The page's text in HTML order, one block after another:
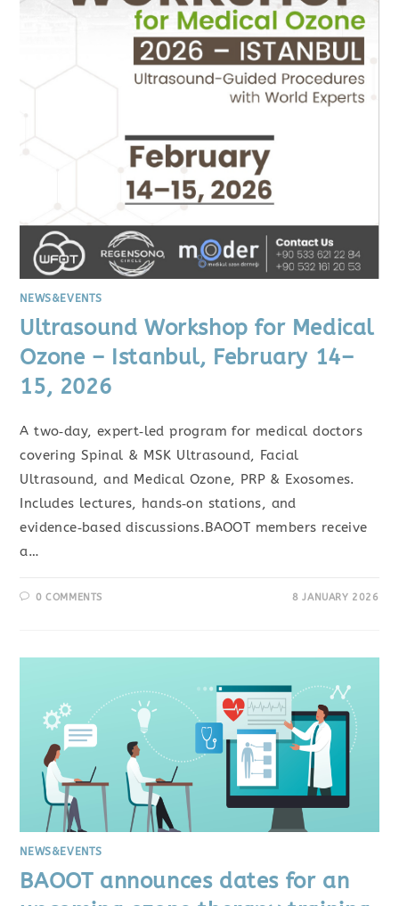
NEWS&EVENTS
Ultrasound Workshop for Medical
Ozone – Istanbul, February 14–
15, 2026
A two‑day, expert‑led program for medical doctors
covering Spinal & MSK Ultrasound, Facial
Ultrasound, and Medical Ozone, PRP & Exosomes.
Includes lectures, hands‑on stations, and
evidence‑based discussions.BAOOT members receive
a…
0 COMMENTS 8 JANUARY 2026
NEWS&EVENTS
BAOOT announces dates for an